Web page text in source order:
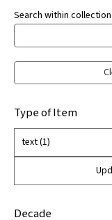
Search within collection
Type of Item
text (1)
Decade